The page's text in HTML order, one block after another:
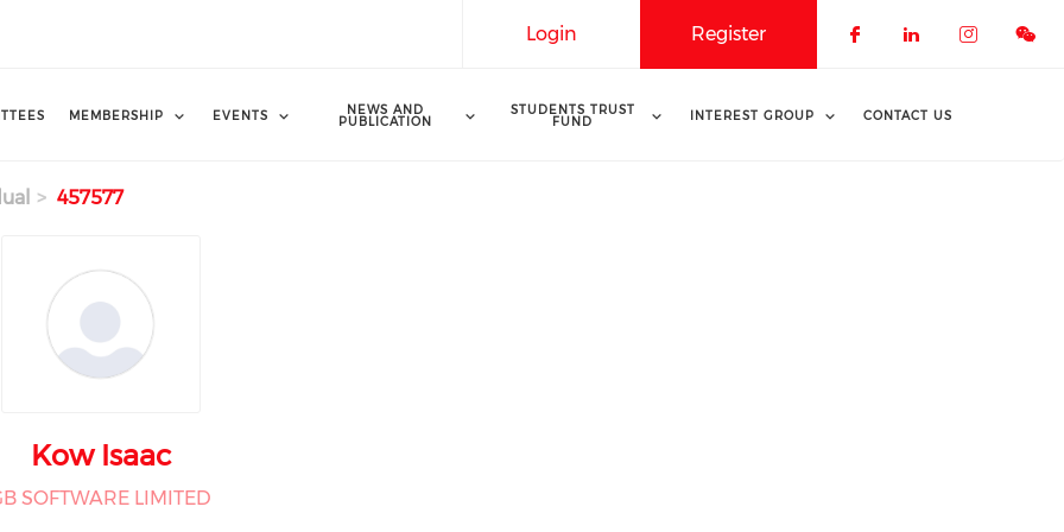
Register
Login
MEMBERSHIP EVENTS NEWS AND
PUBLICATION
STUDENTS TRUST
FUND INTEREST GROUP CONTACT US
457577
Kow Isaac
SOFTWARE LIMITED